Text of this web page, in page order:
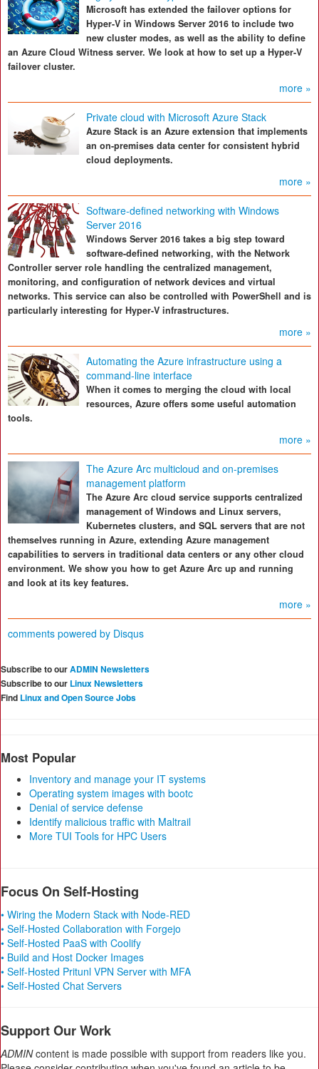
Microsoft has extended the failover options for
Hyper-V in Windows Server 2016 to include two
new cluster modes, as well as the ability to define
an Azure Cloud Witness server. We look at how to set up a Hyper-V
failover cluster.
more »
Private cloud with Microsoft Azure Stack
Azure Stack is an Azure extension that implements
an on-premises data center for consistent hybrid
cloud deployments.
more »
Software-defined networking with Windows
Server 2016
Windows Server 2016 takes a big step toward
software-defined networking, with the Network
Controller server role handling the centralized management,
monitoring, and configuration of network devices and virtual
networks. This service can also be controlled with PowerShell and is
particularly interesting for Hyper-V infrastructures.
more »
Automating the Azure infrastructure using a
command-line interface
When it comes to merging the cloud with local
resources, Azure offers some useful automation
tools.
more »
The Azure Arc multicloud and on-premises
management platform
The Azure Arc cloud service supports centralized
management of Windows and Linux servers,
Kubernetes clusters, and SQL servers that are not
themselves running in Azure, extending Azure management
capabilities to servers in traditional data centers or any other cloud
environment. We show you how to get Azure Arc up and running
and look at its key features.
more »
comments powered by Disqus
Subscribe to ourADMIN Newsletters
Subscribe to our Linux Newsletters
Find Linux and Open Source Jobs
Most Popular
Inventory and manage your IT systems
Operating system images with bootc
Denial of service defense
Identify malicious traffic with Maltrail
More TUI Tools for HPC Users
Focus On Self-Hosting
• Wiring the Modern Stack with Node-RED
• Self-Hosted Collaboration with Forgejo
• Self-Hosted PaaS with Coolify
• Build and Host Docker Images
• Self-Hosted Pritunl VPN Server with MFA
• Self-Hosted Chat Servers
Support Our Work
ADMINcontent is made possible with support from readers like you.